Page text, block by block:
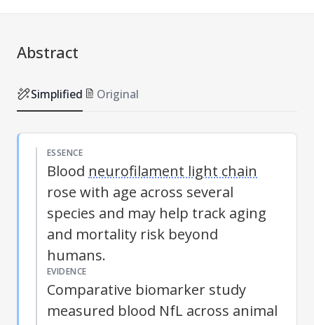
Abstract
Simplified Original
ESSENCE
Blood neurofilament light chain
rose with age across several
species and may help track aging
and mortality risk beyond
humans.
EVIDENCE
Comparative biomarker study
measured blood NfL across animal